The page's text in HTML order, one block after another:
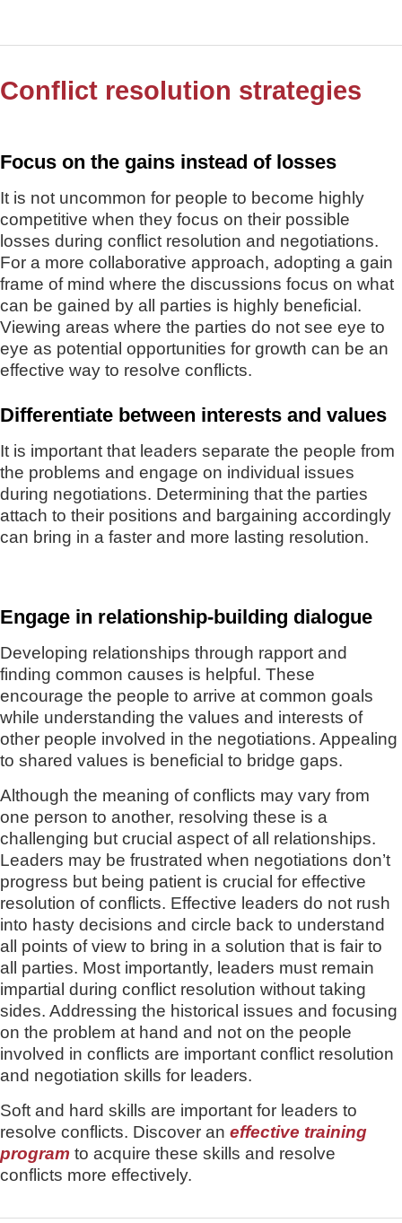
Conflict resolution strategies
Focus on the gains instead of losses
It is not uncommon for people to become highly
competitive when they focus on their possible
losses during conflict resolution and negotiations.
For a more collaborative approach, adopting a gain
frame of mind where the discussions focus on what
can be gained by all parties is highly beneficial.
Viewing areas where the parties do not see eye to
eye as potential opportunities for growth can be an
effective way to resolve conflicts.
Differentiate between interests and values
It is important that leaders separate the people from
the problems and engage on individual issues
during negotiations. Determining that the parties
attach to their positions and bargaining accordingly
can bring in a faster and more lasting resolution.
Engage in relationship-building dialogue
Developing relationships through rapport and
finding common causes is helpful. These
encourage the people to arrive at common goals
while understanding the values and interests of
other people involved in the negotiations. Appealing
to shared values is beneficial to bridge gaps.
Although the meaning of conflicts may vary from
one person to another, resolving these is a
challenging but crucial aspect of all relationships.
Leaders may be frustrated when negotiations don’t
progress but being patient is crucial for effective
resolution of conflicts. Effective leaders do not rush
into hasty decisions and circle back to understand
all points of view to bring in a solution that is fair to
all parties. Most importantly, leaders must remain
impartial during conflict resolution without taking
sides. Addressing the historical issues and focusing
on the problem at hand and not on the people
involved in conflicts are important conflict resolution
and negotiation skills for leaders.
Soft and hard skills are important for leaders to
resolve conflicts. Discover an effective training
program to acquire these skills and resolve
conflicts more effectively.